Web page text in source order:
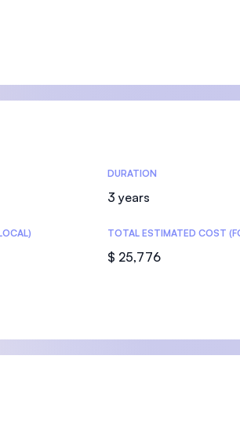
DURATION
3 years
TOTAL ESTIMATED COST
$ 25,776